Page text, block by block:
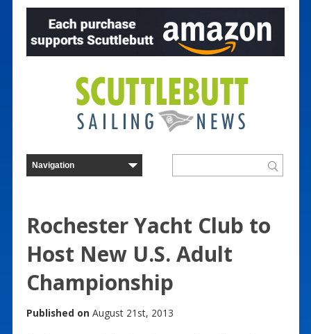
Rochester Yacht Club to
Host New U.S. Adult
Championship
Published on August 21st, 2013